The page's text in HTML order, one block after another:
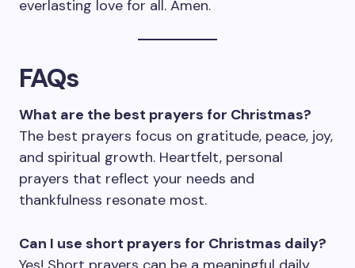
everlasting love for all. Amen.
FAQs
What are the best prayers for Christmas?
The best prayers focus on gratitude, peace, joy,
and spiritual growth. Heartfelt, personal
prayers that reflect your needs and
thankfulness resonate most.
Can I use short prayers for Christmas daily?